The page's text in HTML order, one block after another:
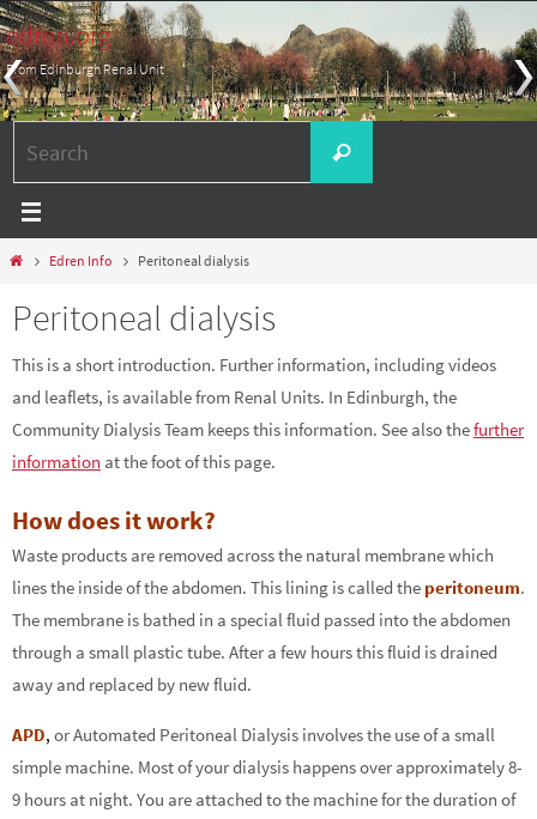
Skip
to
content
edren.org
From Edinburgh Renal Unit
for:
Search
HomeEdren Info Peritoneal dialysis
Peritoneal dialysis
This is a short introduction. Further information, including videos
and leaflets, is available from Renal Units. In Edinburgh, the
Community Dialysis Team keeps this information. See also thefurther
information at the foot of this page.
How does it work?
Waste products are removed across the natural membrane which
lines the inside of the abdomen. This lining is called the peritoneum.
The membrane is bathed in a special fluid passed into the abdomen
through a small plastic tube. After a few hours this fluid is drained
away and replaced by new fluid.
APD, or Automated Peritoneal Dialysis involves the use of a small
simple machine. Most of your dialysis happens over approximately 8-
9 hours at night. You are attached to the machine for the duration of